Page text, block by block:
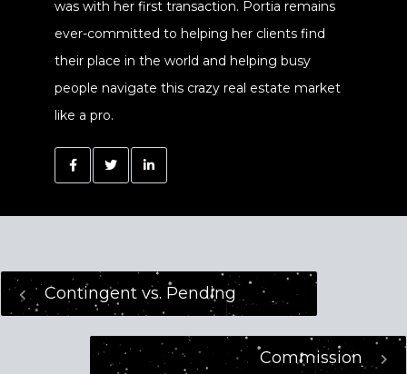
was with her first transaction. Portia remains
ever-committed to helping her clients find
their place in the world and helping busy
people navigate this crazy real estate market
like a pro.
Contingent vs. Pending
Commission